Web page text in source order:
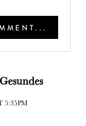
5:35PM